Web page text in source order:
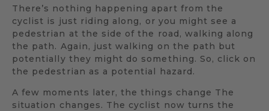
There’s nothing happening apart from the
cyclist is just riding along, or you might see a
pedestrian at the side of the road, walking along
the path. Again, just walking on the path but
potentially they might do something. So, click on
the pedestrian as a potential hazard.
A few moments later, the things change The
situation changes. The cyclist now turns the